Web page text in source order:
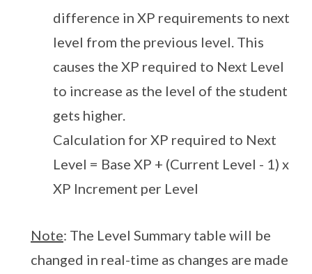
difference in XP requirements to next
level from the previous level. This
causes the XP required to Next Level
to increase as the level of the student
gets higher.
Calculation for XP required to Next
Level = Base XP + (Current Level - 1) x
XP Increment per Level
Note: The Level Summary table will be
changed in real-time as changes are made